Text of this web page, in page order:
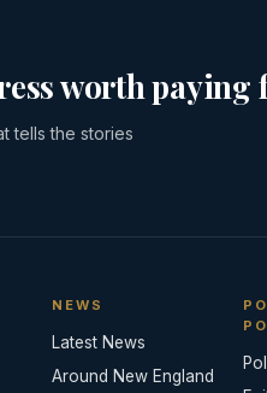
worth paying
tells the stories
NEWS
Latest News
Around New England